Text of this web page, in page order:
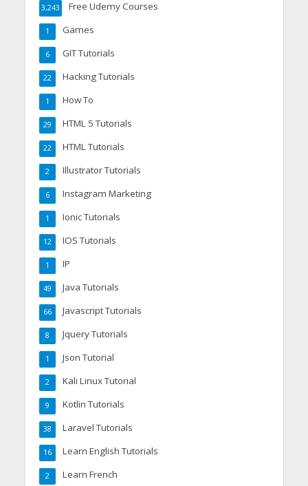
Free Udemy Courses
3,243
Games
1
GIT Tutorials
6
Hacking Tutorials
22
How To
1
HTML 5 Tutorials
29
HTML Tutorials
22
Illustrator Tutorials
2
Instagram Marketing
6
Ionic Tutorials
1
IOS Tutorials
12
IP
1
Java Tutorials
49
Javascript Tutorials
66
Jquery Tutorials
8
Json Tutorial
1
Kali Linux Tutorial
2
Kotlin Tutorials
9
Laravel Tutorials
38
Learn English Tutorials
16
Learn French
2